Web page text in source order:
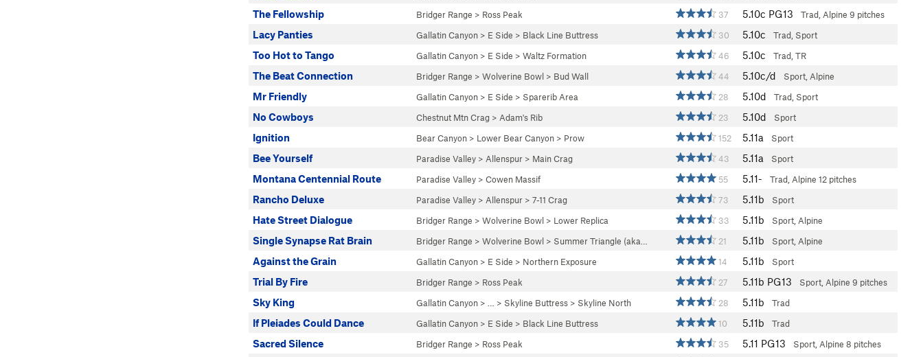
The Fellowship Bridger Range > Ross Peak 37 5.10c PG13 Trad, Alpine 9 pitches
Lacy Panties Gallatin Canyon > E Side > Black Line Buttress 30 5.10c Trad, Sport
Too Hot to Tango Gallatin Canyon > E Side > Waltz Formation 46 5.10c Trad, TR
The Beat Connection Bridger Range > Wolverine Bowl > Bud Wall 44 5.10c/d Sport, Alpine
Mr Friendly Gallatin Canyon > E Side > Sparerib Area 28 5.10d Trad, Sport
No Cowboys Chestnut Mtn Crag > Adam's Rib 23 5.10d Sport
Ignition Bear Canyon > Lower Bear Canyon > Prow 152 5.11a Sport
Bee Yourself Paradise Valley > Allenspur > Main Crag 43 5.11a Sport
Montana Centennial Route Paradise Valley > Cowen Massif 55 5.11- Trad, Alpine 12 pitches
Rancho Deluxe Paradise Valley > Allenspur > 7-11 Crag 73 5.11b Sport
Hate Street Dialogue Bridger Range > Wolverine Bowl > Lower Replica 33 5.11b Sport, Alpine
Single Synapse Rat Brain Bridger Range > Wolverine Bowl > Summer Triangle (aka… 21 5.11b Sport, Alpine
Against the Grain Gallatin Canyon > E Side > Northern Exposure 14 5.11b Sport
Trial By Fire Bridger Range > Ross Peak 27 5.11b PG13 Sport, Alpine 9 pitches
Sky King Gallatin Canyon > … > Skyline Buttress > Skyline North 28 5.11b Trad
If Pleiades Could Dance Gallatin Canyon > E Side > Black Line Buttress 10 5.11b Trad
Sacred Silence Bridger Range > Ross Peak 35 5.11 PG13 Sport, Alpine 8 pitches